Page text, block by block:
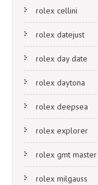
rolex cellini
rolex datejust
rolex day date
rolex daytona
rolex deepsea
rolex explorer
rolex gmt master
rolex milgauss